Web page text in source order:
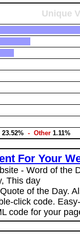
Unique
23.52% - Other 1.11%
For Your
- Word of the
This day
of the Day.
click code.
code for your